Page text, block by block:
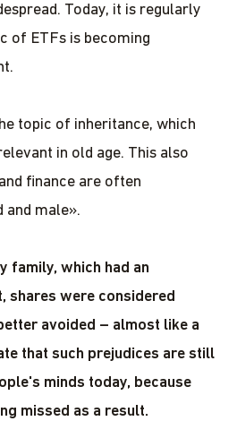
Today, it is regularly
of ETFs is becoming
topic of inheritance, which
in old age. This also
finance are often
and male».
family, which had an
shares were considered
avoided – almost like a
that such prejudices are still
minds today, because
missed as a result.